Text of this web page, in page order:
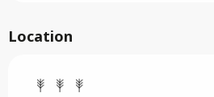
Location